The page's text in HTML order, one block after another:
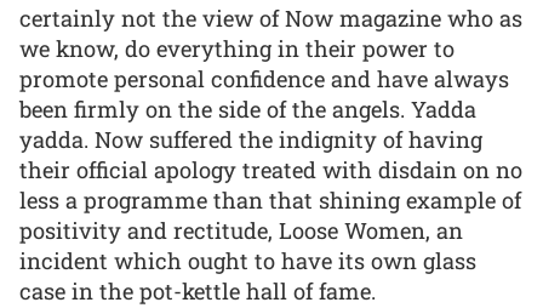
certainly not the view of Now magazine who as
we know, do everything in their power to
promote personal confidence and have always
been firmly on the side of the angels. Yadda
yadda. Now suffered the indignity of having
their official apology treated with disdain on no
less a programme than that shining example of
positivity and rectitude, Loose Women, an
incident which ought to have its own glass
case in the pot-kettle hall of fame.